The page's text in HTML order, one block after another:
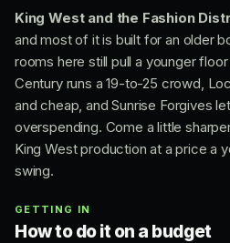
King West and the Fashion
and most of it is built for an older
rooms here still pull a younger
Century runs a 19-to-25 crowd,
and cheap, and Sunrise Forgives
overspending. Come a little
King West production at a price a
swing.
GETTING IN
How to do it on a budget